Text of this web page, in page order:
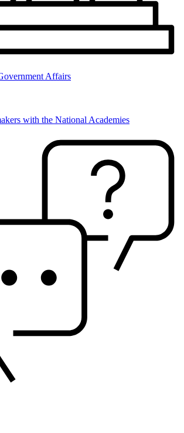
Affairs
with the National Academies